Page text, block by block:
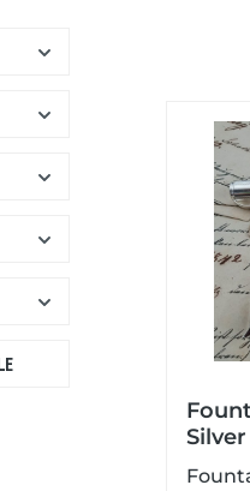
Silver